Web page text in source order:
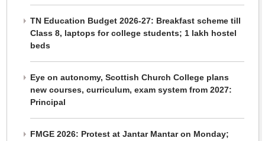
TN Education Budget 2026-27: Breakfast scheme till
Class 8, laptops for college students; 1 lakh hostel
beds
Eye on autonomy, Scottish Church College plans
new courses, curriculum, exam system from 2027:
Principal
FMGE 2026: Protest at Jantar Mantar on Monday;